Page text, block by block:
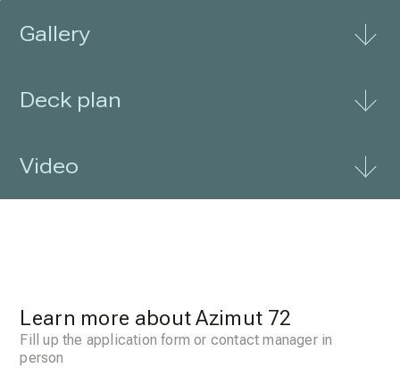
Gallery
Deck plan
Video
Learn more about Azimut 72
Fill up the application form or contact manager in
person